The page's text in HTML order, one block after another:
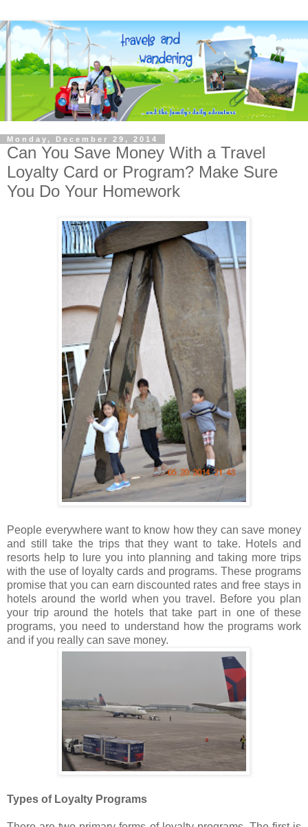
Monday, December 29, 2014
Can You Save Money With a Travel
Loyalty Card or Program? Make Sure
You Do Your Homework
People everywhere want to know how they can save money
and still take the trips that they want to take. Hotels and
resorts help to lure you into planning and taking more trips
with the use of loyalty cards and programs. These programs
promise that you can earn discounted rates and free stays in
hotels around the world when you travel. Before you plan
your trip around the hotels that take part in one of these
programs, you need to understand how the programs work
and if you really can save money.
Types of Loyalty Programs